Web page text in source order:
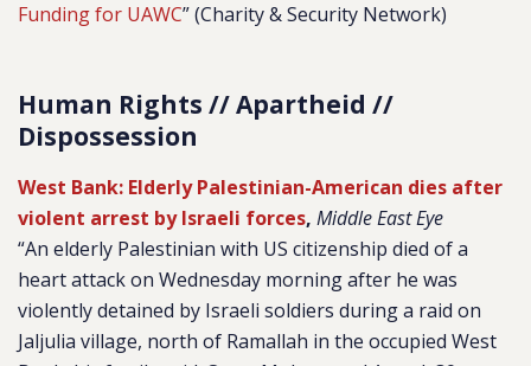
Funding for UAWC” (Charity & Security Network)
Human Rights // Apartheid //
Dispossession
West Bank: Elderly Palestinian-American dies after
violent arrest by Israeli forces, Middle East Eye
“An elderly Palestinian with US citizenship died of a
heart attack on Wednesday morning after he was
violently detained by Israeli soldiers during a raid on
Jaljulia village, north of Ramallah in the occupied West